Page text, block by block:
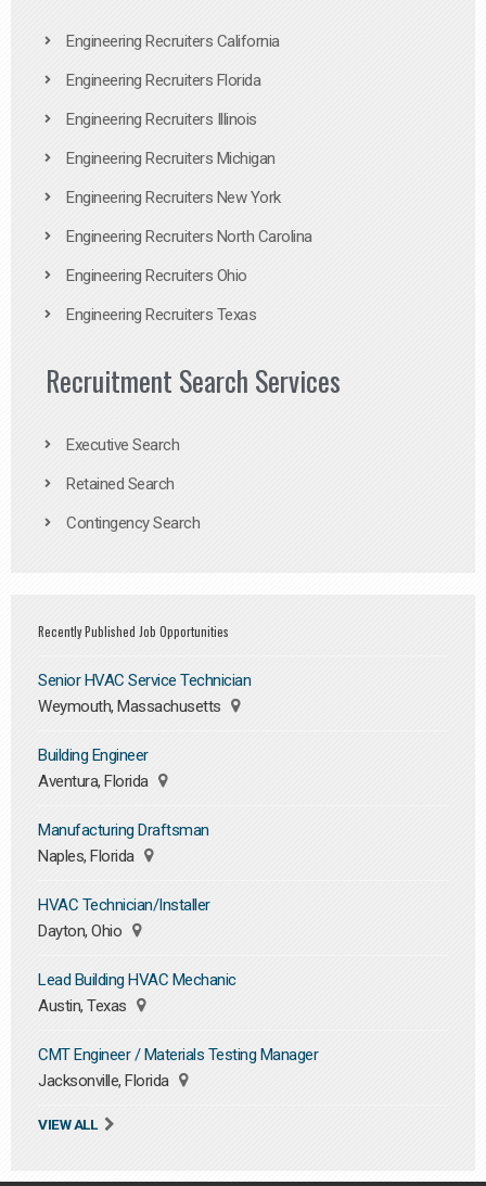
Engineering Recruiters California
Engineering Recruiters Florida
Engineering Recruiters Illinois
Engineering Recruiters Michigan
Engineering Recruiters New York
Engineering Recruiters North Carolina
Engineering Recruiters Ohio
Engineering Recruiters Texas
Recruitment Search Services
Executive Search
Retained Search
Contingency Search
Recently Published Job Opportunities
Senior HVAC Service Technician
Weymouth, Massachusetts
Building Engineer
Aventura, Florida
Manufacturing Draftsman
Naples, Florida
HVAC Technician/Installer
Dayton, Ohio
Lead Building HVAC Mechanic
Austin, Texas
CMT Engineer / Materials Testing Manager
Jacksonville, Florida
VIEW ALL